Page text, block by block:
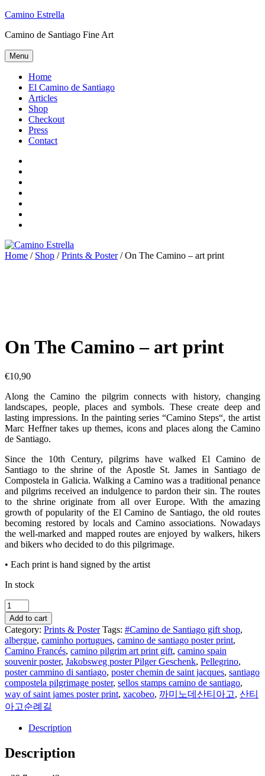
Skip
content
Camino Estrella
Camino de Santiago Fine Art
Menu
Home
El Camino de Santiago
Articles
Shop
Checkout
Press
Contact
Home / Shop /Prints & Poster/ On The Camino – art print
On The Camino – art print
€10,90
Along the Camino the pilgrim connects with history, changing
landscapes, people, places and symbols. These create deep and
lasting impressions. In the painting series “Camino Steps“, the artist
Marc Heffner takes up themes, icons and places along the Camino
de Santiago.
Since the 10th Century, pilgrims have walked El Camino de
Santiago to the shrine of the Apostle St. James in Santiago de
Compostela in Galicia. Walking a Camino was a traditional penance
and pilgrims received an indulgence to pardon their sin. The routes
to the shrine originate from all over Europe. With the amazing
growth of popularity of the El Camino de Santiago, the old routes
becoming restored by locals and Camino associations. Nowadays
the well-marked and mapped routes are enjoyed by walkers, hikers
and bikers who decided to do this pilgrimage.
• Each print is hand signed by the artist
In stock
On
The
Camino
-
art
print
quantity
Add to cart
Category: Prints & Poster Tags: #Camino de Santiago gift shop,
albergue, caminho portugues, camino de santiago poster print,
Camino Francés, camino pilgrim art print gift, camino spain
souvenir poster, Jakobsweg poster Pilger Geschenk, Pellegrino,
poster cammino di santiago, poster chemin de saint jacques, santiago
compostela pilgrimage poster, sellos stamps camino de santiago,
way of saint james poster print, xacobeo, 까미노데산티아고, 산티
아고순례길
Description
Description